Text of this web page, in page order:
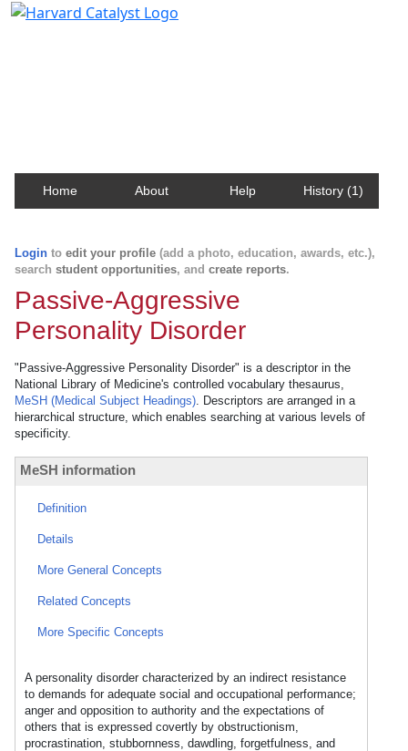
Home About Help History (1)
Login to edit your profile (add a photo, education, awards, etc.),
search student opportunities, and create reports.
Passive-Aggressive
Personality Disorder
"Passive-Aggressive Personality Disorder" is a descriptor in the
National Library of Medicine's controlled vocabulary thesaurus,
MeSH (Medical Subject Headings). Descriptors are arranged in a
hierarchical structure, which enables searching at various levels of
specificity.
MeSH information
Definition
Details
More General Concepts
Related Concepts
More Specific Concepts
A personality disorder characterized by an indirect resistance
to demands for adequate social and occupational performance;
anger and opposition to authority and the expectations of
others that is expressed covertly by obstructionism,
procrastination, stubbornness, dawdling, forgetfulness, and